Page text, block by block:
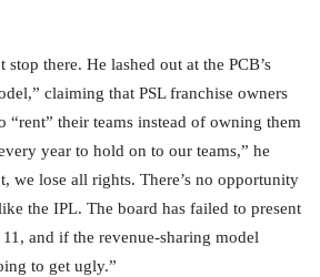
stop there. He lashed out at the PCB’s
claiming that PSL franchise owners
“rent” their teams instead of owning them
year to hold on to our teams,” he
we lose all rights. There’s no opportunity
the IPL. The board has failed to present
and if the revenue-sharing model
to get ugly.”